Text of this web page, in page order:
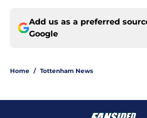
Add us as a preferred
Google
Home / Tottenham News